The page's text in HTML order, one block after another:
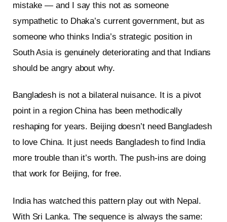
mistake — and I say this not as someone
sympathetic to Dhaka’s current government, but as
someone who thinks India’s strategic position in
South Asia is genuinely deteriorating and that Indians
should be angry about why.
Bangladesh is not a bilateral nuisance. It is a pivot
point in a region China has been methodically
reshaping for years. Beijing doesn’t need Bangladesh
to love China. It just needs Bangladesh to find India
more trouble than it’s worth. The push-ins are doing
that work for Beijing, for free.
India has watched this pattern play out with Nepal.
With Sri Lanka. The sequence is always the same: